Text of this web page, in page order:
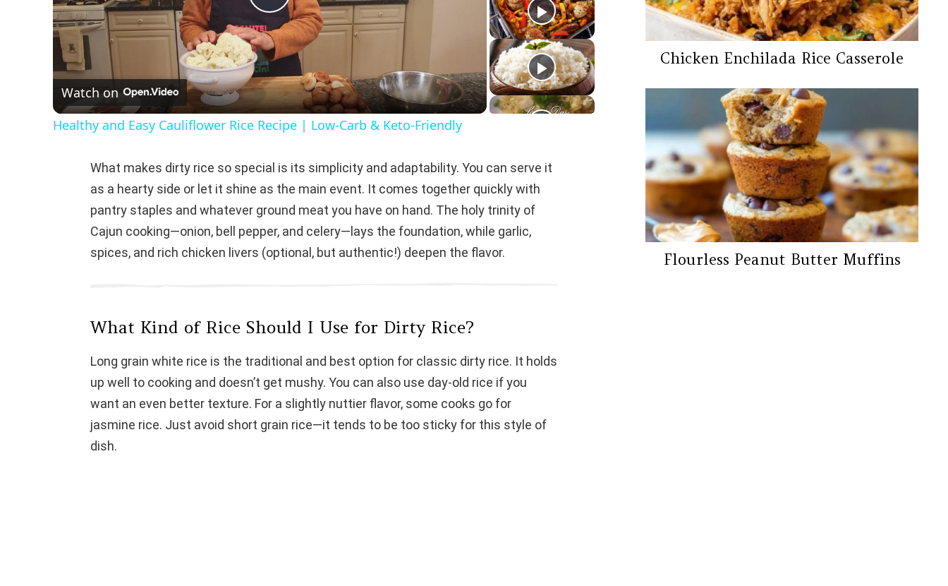
P
l
a
y
V
i
d
o
Watch on
Healthy and Easy Cauliflower Rice Recipe | Low-Carb & Keto-Friendly
What makes dirty rice so special is its simplicity and adaptability. You can serve it
as a hearty side or let it shine as the main event. It comes together quickly with
pantry staples and whatever ground meat you have on hand. The holy trinity of
Cajun cooking—onion, bell pepper, and celery—lays the foundation, while garlic,
spices, and rich chicken livers (optional, but authentic!) deepen the flavor.
What Kind of Rice Should I Use for Dirty Rice?
Long grain white rice is the traditional and best option for classic dirty rice. It holds
up well to cooking and doesn’t get mushy. You can also use day-old rice if you
want an even better texture. For a slightly nuttier flavor, some cooks go for
jasmine rice. Just avoid short grain rice—it tends to be too sticky for this style of
dish.
Chicken Enchilada Rice Casserole
Flourless Peanut Butter Muffins